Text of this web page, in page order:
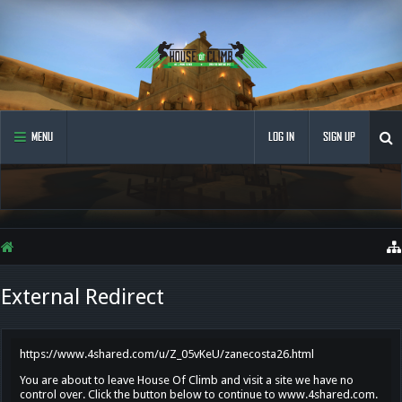
MENU LOG IN SIGN UP
External Redirect
https://www.4shared.com/u/Z_05vKeU/zanecosta26.html
You are about to leave House Of Climb and visit a site we have no
control over. Click the button below to continue to www.4shared.com.